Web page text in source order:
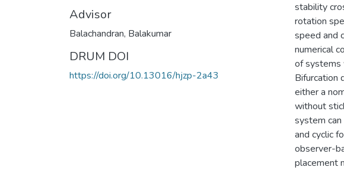
Advisor
Balachandran, Balakumar
DRUM DOI
https://doi.org/10.13016/hjzp-2a43
stability
rotation
speed and
numerical
of systems
Bifurcation
either a
without
system
and cyclic
observer-
placement